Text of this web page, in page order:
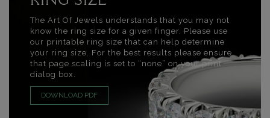
The Art Of Jewels understands that you may not
know the ring size for a given finger. Please use
our printable ring size that can help determine
your ring size. For the best results please ensure
that page scaling is set to “none” on your print
dialog box.
DOWNLOAD PDF